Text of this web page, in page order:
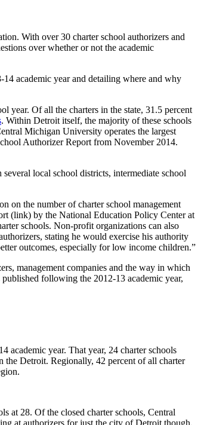
With over 30 charter school authorizers and
over whether or not the academic
academic year and detailing where and why
year. Of all the charters in the state, 31.5 percent
. Within Detroit itself, the majority of these schools
Michigan University operates the largest
Authorizer Report from November 2014.
local school districts, intermediate school
on the number of charter school management
(link) by the National Education Policy Center at
schools. Non-profit organizations can also
stating he would exercise his authority
outcomes, especially for low income children.”
management companies and the way in which
following the 2012-13 academic year,
academic year. That year, 24 charter schools
the Detroit. Regionally, 42 percent of all charter
at 28. Of the closed charter schools, Central
at authorizers for just the city of Detroit though,